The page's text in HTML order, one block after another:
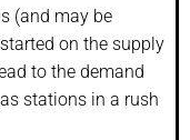
(and may be
on the supply
to the demand
stations in a rush